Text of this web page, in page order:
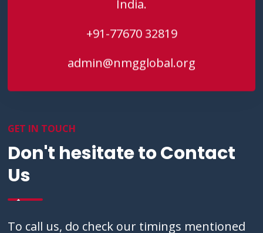
India.
+91-77670 32819
admin@nmgglobal.org
GET IN TOUCH
Don't hesitate to Contact
Us
To call us, do check our timings mentioned